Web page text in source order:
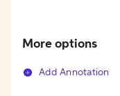
More options
Add Annotation